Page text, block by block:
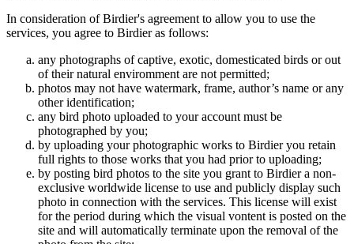
In consideration of Birdier's agreement to allow you to use the
services, you agree to Birdier as follows:
any photographs of captive, exotic, domesticated birds or out
of their natural enviromment are not permitted;
photos may not have watermark, frame, author’s name or any
other identification;
any bird photo uploaded to your account must be
photographed by you;
by uploading your photographic works to Birdier you retain
full rights to those works that you had prior to uploading;
by posting bird photos to the site you grant to Birdier a non-
exclusive worldwide license to use and publicly display such
photo in connection with the services. This license will exist
for the period during which the visual vontent is posted on the
site and will automatically terminate upon the removal of the